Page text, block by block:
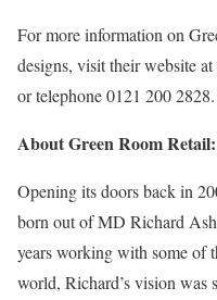
For more information on
designs, visit their website
or telephone 0121 200 2828.
About Green Room Retail:
Opening its doors back in
born out of MD Richard
years working with some of
world, Richard’s vision was